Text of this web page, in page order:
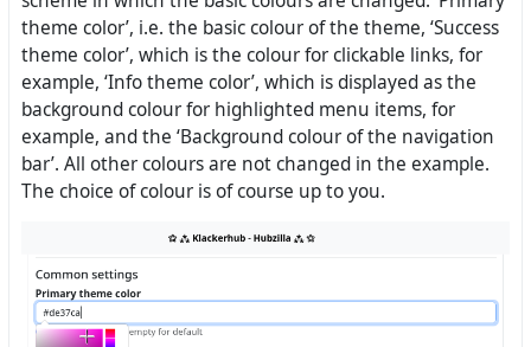
theme color’, i.e. the basic colour of the theme, ‘Success
theme color’, which is the colour for clickable links, for
example, ‘Info theme color’, which is displayed as the
background colour for highlighted menu items, for
example, and the ‘Background colour of the navigation
bar’. All other colours are not changed in the example.
The choice of colour is of course up to you.